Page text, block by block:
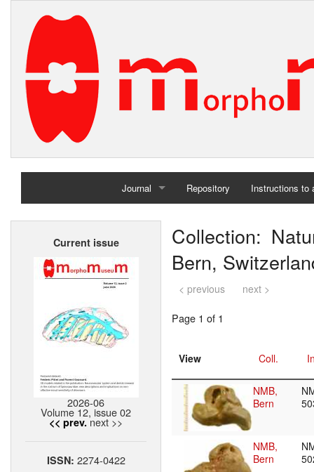
Journal
Home
Repository Instructions to
Current issue
2026-06
Volume 12, issue 02
<< prev. next >>
ISSN: 2274-0422
Collection:
Bern,
< previous next >
Page 1 of 1
View Coll.
NMB,
Bern
NMB,
Bern